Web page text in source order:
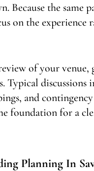
Because the same
on the experience
of your venue,
Typical discussions
and
foundation for a
Planning In